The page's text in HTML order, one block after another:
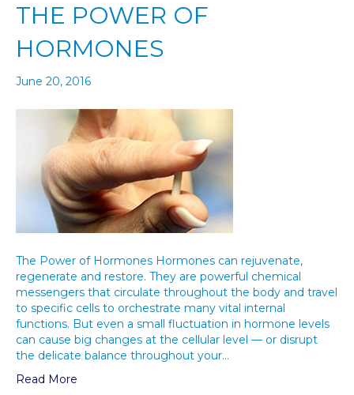
THE POWER OF
HORMONES
June 20, 2016
The Power of Hormones Hormones can rejuvenate,
regenerate and restore. They are powerful chemical
messengers that circulate throughout the body and travel
to specific cells to orchestrate many vital internal
functions. But even a small fluctuation in hormone levels
can cause big changes at the cellular level — or disrupt
the delicate balance throughout your…
Read More